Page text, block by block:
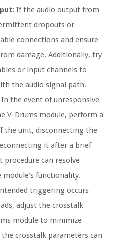
If the audio output from
dropouts or
connections and ensure
damage. Additionally, try
or input channels to
the audio signal path.
In the event of unresponsive
V-Drums module, perform a
the unit, disconnecting the
it after a brief
procedure can resolve
functionality.
triggering occurs
adjust the crosstalk
module to minimize
crosstalk parameters can